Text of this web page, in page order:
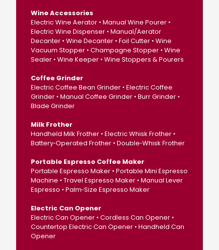
Wine Accessories
Electric Wine Aerator • Manual Wine Pourer •
Electric Wine Dispenser • Manual/Aerator
Decanter • Wine Decanter • Foil Cutter • Wine
Vacuum Stopper • Champagne Stopper • Wine
Sealer • Wine Keeper • Wine Stoppers & Pourers
Coffee Grinder
Electric Coffee Bean Grinder • Electric Coffee
Grinder • Manual Coffee Grinder • Burr Grinder •
Blade Grinder
Milk Frother
Handheld Milk Frother • Electric Whisk Frother •
Battery‑Operated Frother • Double‑Whisk Frother
Portable Espresso Coffee Maker
Portable Espresso Maker • Portable Mini Espresso
Machine • Travel Espresso Maker • Manual Lever
Espresso • Palm‑Size Espresso Maker
Electric Can Opener
Electric Can Opener • Cordless Can Opener •
Countertop Electric Can Opener • Handheld Can
Opener